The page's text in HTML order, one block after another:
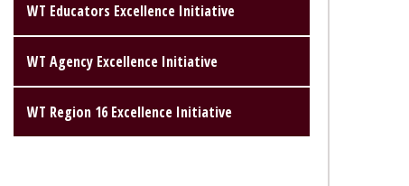
WT Educators Excellence Initiative
WT Agency Excellence Initiative
WT Region 16 Excellence Initiative